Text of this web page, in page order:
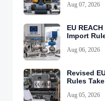
Aug 07, 2026
EU
Import
Aug 06, 2026
Revised
Rules
Aug 05, 2026